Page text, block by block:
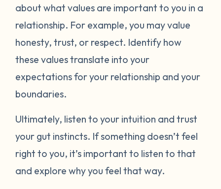
about what values are important to you in a
relationship. For example, you may value
honesty, trust, or respect. Identify how
these values translate into your
expectations for your relationship and your
boundaries.
Ultimately, listen to your intuition and trust
your gut instincts. If something doesn’t feel
right to you, it’s important to listen to that
and explore why you feel that way.